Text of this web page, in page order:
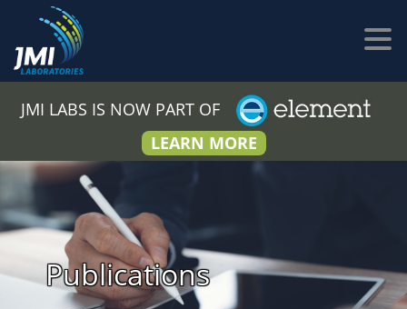
JMI LABS IS NOW PART OF
LEARN MORE
Publications